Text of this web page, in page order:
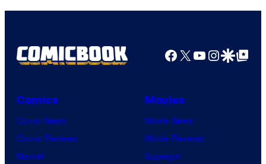
Facebook
X YouTube
GoogleGoogle Top
Comics
Comic News
Comic Reviews
Marvel
Movies
Movie News
Movie Reviews
Supergirl